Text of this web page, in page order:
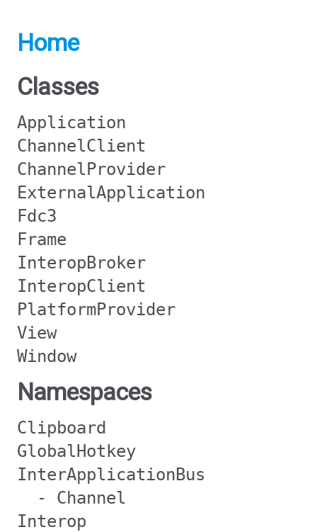
Home
Classes
Application
ChannelClient
ChannelProvider
ExternalApplication
Fdc3
Frame
InteropBroker
InteropClient
PlatformProvider
View
Window
Namespaces
Clipboard
GlobalHotkey
InterApplicationBus
- Channel
Interop